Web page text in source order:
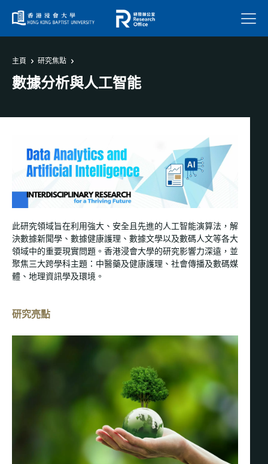
菜單
主頁 研究焦點
數據分析與人工智能
此研究領域旨在利用強大、安全且先進的人工智能演算法，解
決數據新聞學、數據健康護理、數據文學以及數碼人文等各大
領域中的重要現實問題。香港浸會大學的研究影響力深遠，並
聚焦三大跨學科主題：中醫藥及健康護理、社會傳播及數碼媒
體、地理資訊學及環境。
研究亮點